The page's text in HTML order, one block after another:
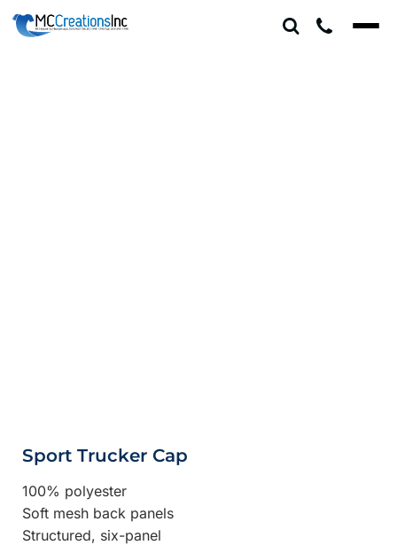
Sport Trucker Cap
100% polyester
Soft mesh back panels
Structured, six-panel